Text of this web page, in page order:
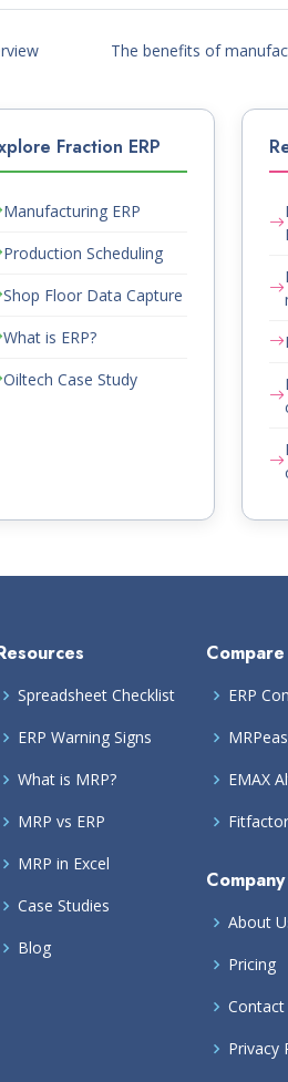
The benefits of
Fraction ERP
Manufacturing ERP
Production Scheduling
Shop Floor Data Capture
What is ERP?
Oiltech Case Study
Spreadsheet Checklist
ERP Warning Signs
What is MRP?
MRP vs ERP
MRP in Excel
Case Studies
Blog
Compare
ERP
EMAX
Company
About
Pricing
Contact
Privacy